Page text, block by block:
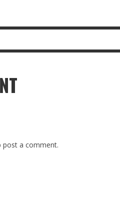
post a comment.